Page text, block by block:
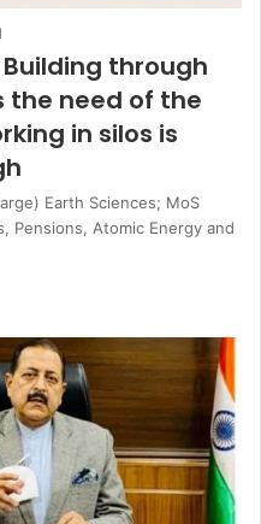
through
need of the
in silos is
Earth Sciences; MoS
Pensions, Atomic Energy and